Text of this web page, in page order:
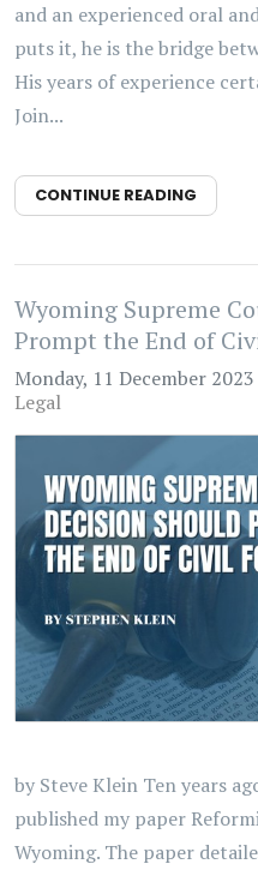
and an experienced oral
puts it, he is the bridge
His years of experience
Join...
CONTINUE READING
Wyoming Supreme
Prompt the End of
Monday, 11 December 2023
Legal
by Steve Klein Ten years
published my paper
Wyoming. The paper